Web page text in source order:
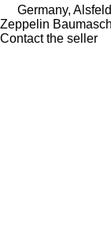
Germany, Alsfeld
Zeppelin
Contact the seller